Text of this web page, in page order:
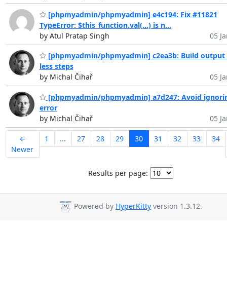
[phpmyadmin/phpmyadmin] e4c194: Fix #11821
TypeError: $this_function.val(...) is n...
by Atul Pratap Singh
05
[phpmyadmin/phpmyadmin] c2ea3b: Build output
less steps
by Michal Čihař
05
[phpmyadmin/phpmyadmin] a7d247: Avoid
error
by Michal Čihař
05
←
Newer
1 ... 27 28 29 30 31 32 33 34
Results per page:
Powered by HyperKitty version 1.3.12.